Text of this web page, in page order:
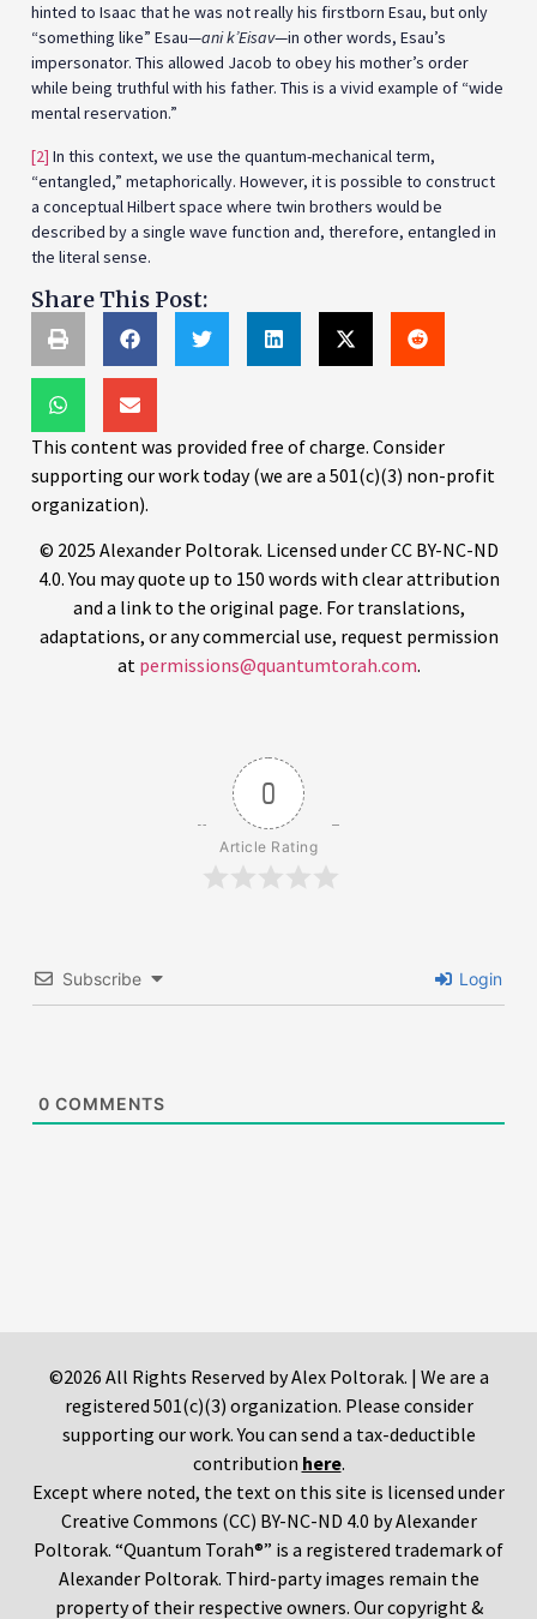
hinted to Isaac that he was not really his firstborn Esau, but only
“something like” Esau—ani k’Eisav—in other words, Esau’s
impersonator. This allowed Jacob to obey his mother’s order
while being truthful with his father. This is a vivid example of “wide
mental reservation.”
[2] In this context, we use the quantum-mechanical term,
“entangled,” metaphorically. However, it is possible to construct
a conceptual Hilbert space where twin brothers would be
described by a single wave function and, therefore, entangled in
the literal sense.
Share This Post:
This content was provided free of charge. Consider
supporting our work today (we are a 501(c)(3) non-profit
organization).
© 2025 Alexander Poltorak. Licensed under CC BY-NC-ND
4.0. You may quote up to 150 words with clear attribution
and a link to the original page. For translations,
adaptations, or any commercial use, request permission
at permissions@quantumtorah.com.
0
Article Rating
Subscribe Login
0 COMMENTS
©2026 All Rights Reserved by Alex Poltorak. | We are a
registered 501(c)(3) organization. Please consider
supporting our work. You can send a tax-deductible
contribution here.
Except where noted, the text on this site is licensed under
Creative Commons (CC) BY-NC-ND 4.0 by Alexander
Poltorak. “Quantum Torah®” is a registered trademark of
Alexander Poltorak. Third-party images remain the
property of their respective owners. Our copyright &